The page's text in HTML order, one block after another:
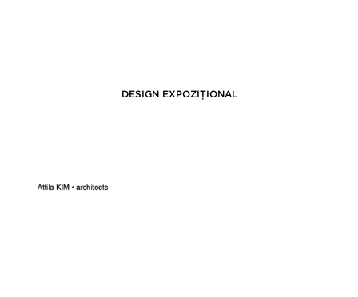
DESIGN EXPOZIȚIONAL